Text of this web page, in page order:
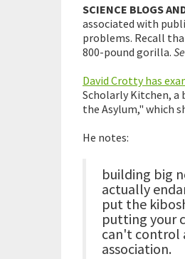
SCIENCE BLOGS
associated with
problems. Recall
800-pound gorilla.
David Crotty has
Scholarly Kitchen,
the Asylum," which
He notes:
building big
actually
put the
putting your
can't control
association.